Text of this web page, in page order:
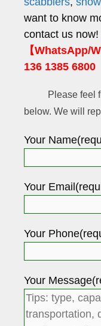
want to know
contact us now!
【WhatsApp/
136 1385 6800
Please feel
below. We will
Your
Your
Your
Your